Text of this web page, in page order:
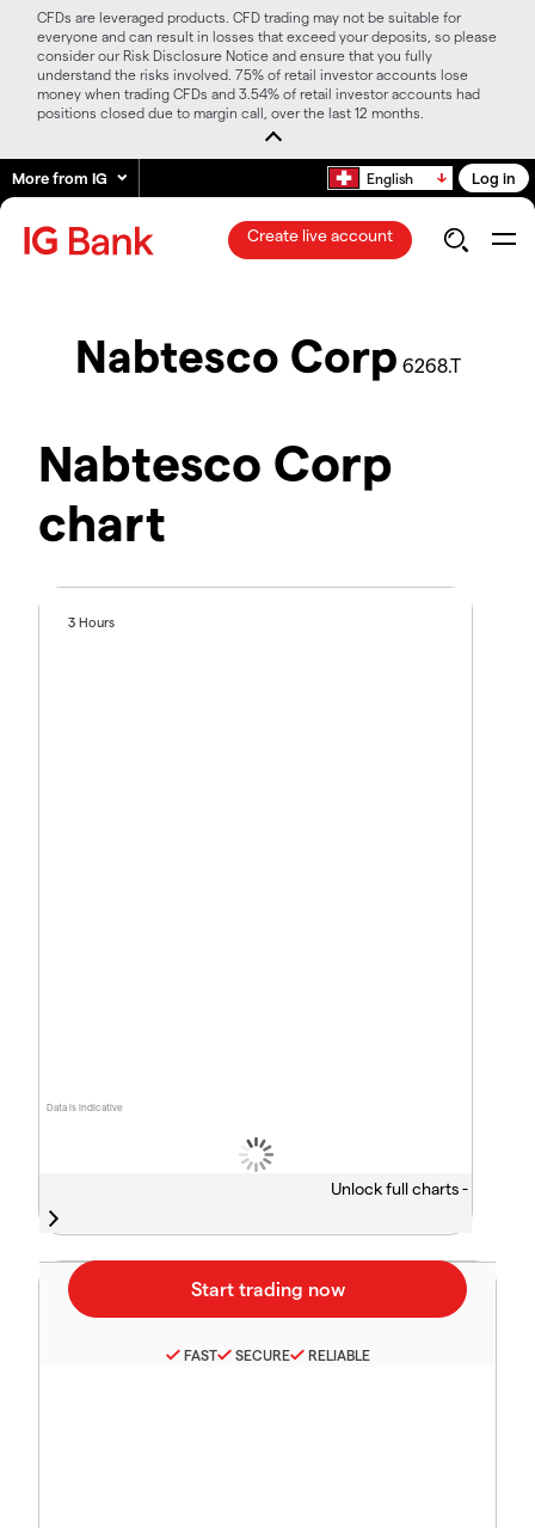
CFDs are leveraged products. CFD trading may not be suitable for
everyone and can result in losses that exceed your deposits, so please
consider our Risk Disclosure Notice and ensure that you fully
understand the risks involved. 75% of retail investor accounts lose
money when trading CFDs and 3.54% of retail investor accounts had
positions closed due to margin call, over the last 12 months.
More from IG English Log in
Create live account
Nabtesco Corp 6268.T
Nabtesco Corp
chart
Data is indicative
3 Hours
Unlock full charts -
FAST SECURE RELIABLE